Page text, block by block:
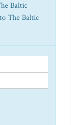
Baltic
The Baltic